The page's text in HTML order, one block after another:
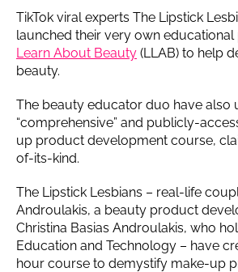
FORGOT PASSWORD?
TikTok viral experts The Lipstick
launched their very own
Learn About Beauty (LLAB) to help
beauty.
The beauty educator duo have also
“comprehensive” and publicly-
up product development course,
of-its-kind.
The Lipstick Lesbians – real-life
Androulakis, a beauty product
Christina Basias Androulakis, who
Education and Technology – have
hour course to demystify make-up